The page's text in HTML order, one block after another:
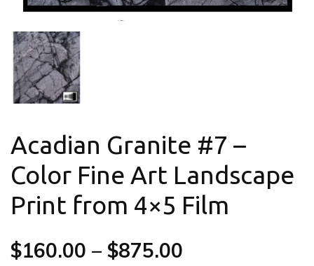
Acadian Granite #7 –
Color Fine Art Landscape
Print from 4×5 Film
$160.00 – $875.00